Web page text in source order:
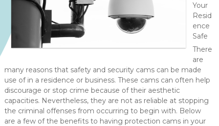
Your
Resid
ence
Safe
There
are
many reasons that safety and security cams can be made
use of in a residence or business. These cams can often help
discourage or stop crime because of their aesthetic
capacities. Nevertheless, they are not as reliable at stopping
the criminal offenses from occurring to begin with. Below
are a few of the benefits to having protection cams in your